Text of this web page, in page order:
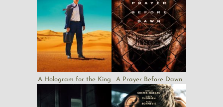
A Hologram for the King A Prayer Before Dawn